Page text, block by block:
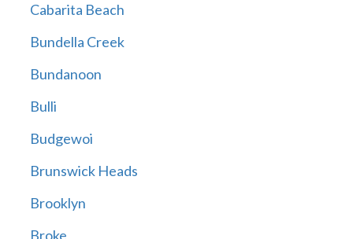
Cabarita Beach
Bundella Creek
Bundanoon
Bulli
Budgewoi
Brunswick Heads
Brooklyn
Broke